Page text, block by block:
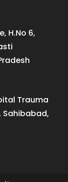
H.No 6,
Trauma
Sahibabad,